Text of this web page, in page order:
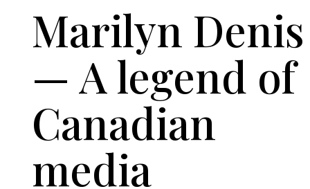
Marilyn Denis
— A legend of
Canadian
media